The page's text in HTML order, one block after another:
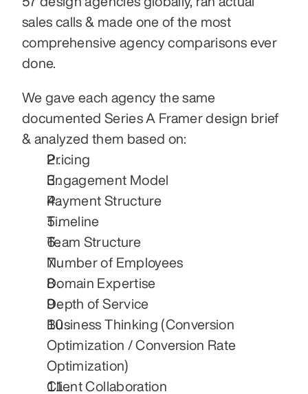
sales calls & made one of the most
comprehensive agency comparisons ever
done.
We gave each agency the same
documented Series A Framer design brief
& analyzed them based on:
Pricing
Engagement Model
Payment Structure
Timeline
Team Structure
Number of Employees
Domain Expertise
Depth of Service
Business Thinking (Conversion
Optimization / Conversion Rate
Optimization)
Client Collaboration